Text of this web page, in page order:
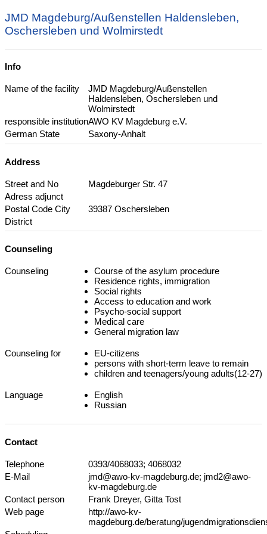
JMD Magdeburg/Außenstellen Haldensleben,
Oschersleben und Wolmirstedt
Info
Name of the facility
JMD Magdeburg/Außenstellen
Haldensleben, Oschersleben und
Wolmirstedt
responsible institutionAWO KV Magdeburg e.V.
German State
Saxony-Anhalt
Address
Street and No
Magdeburger Str. 47
Adress adjunct
Postal Code City
39387 Oschersleben
District
Counseling
Counseling
Course of the asylum procedure
Residence rights, immigration
Social rights
Access to education and work
Psycho-social support
Medical care
General migration law
Counseling for
EU-citizens
persons with short-term leave to remain
children and teenagers/young adults(12-27)
Language
English
Russian
Contact
Telephone
0393/4068033; 4068032
E-Mail
jmd@awo-kv-magdeburg.de; jmd2@awo-
kv-magdeburg.de
Contact person
Frank Dreyer, Gitta Tost
Web page
http://awo-kv-
magdeburg.de/beratung/